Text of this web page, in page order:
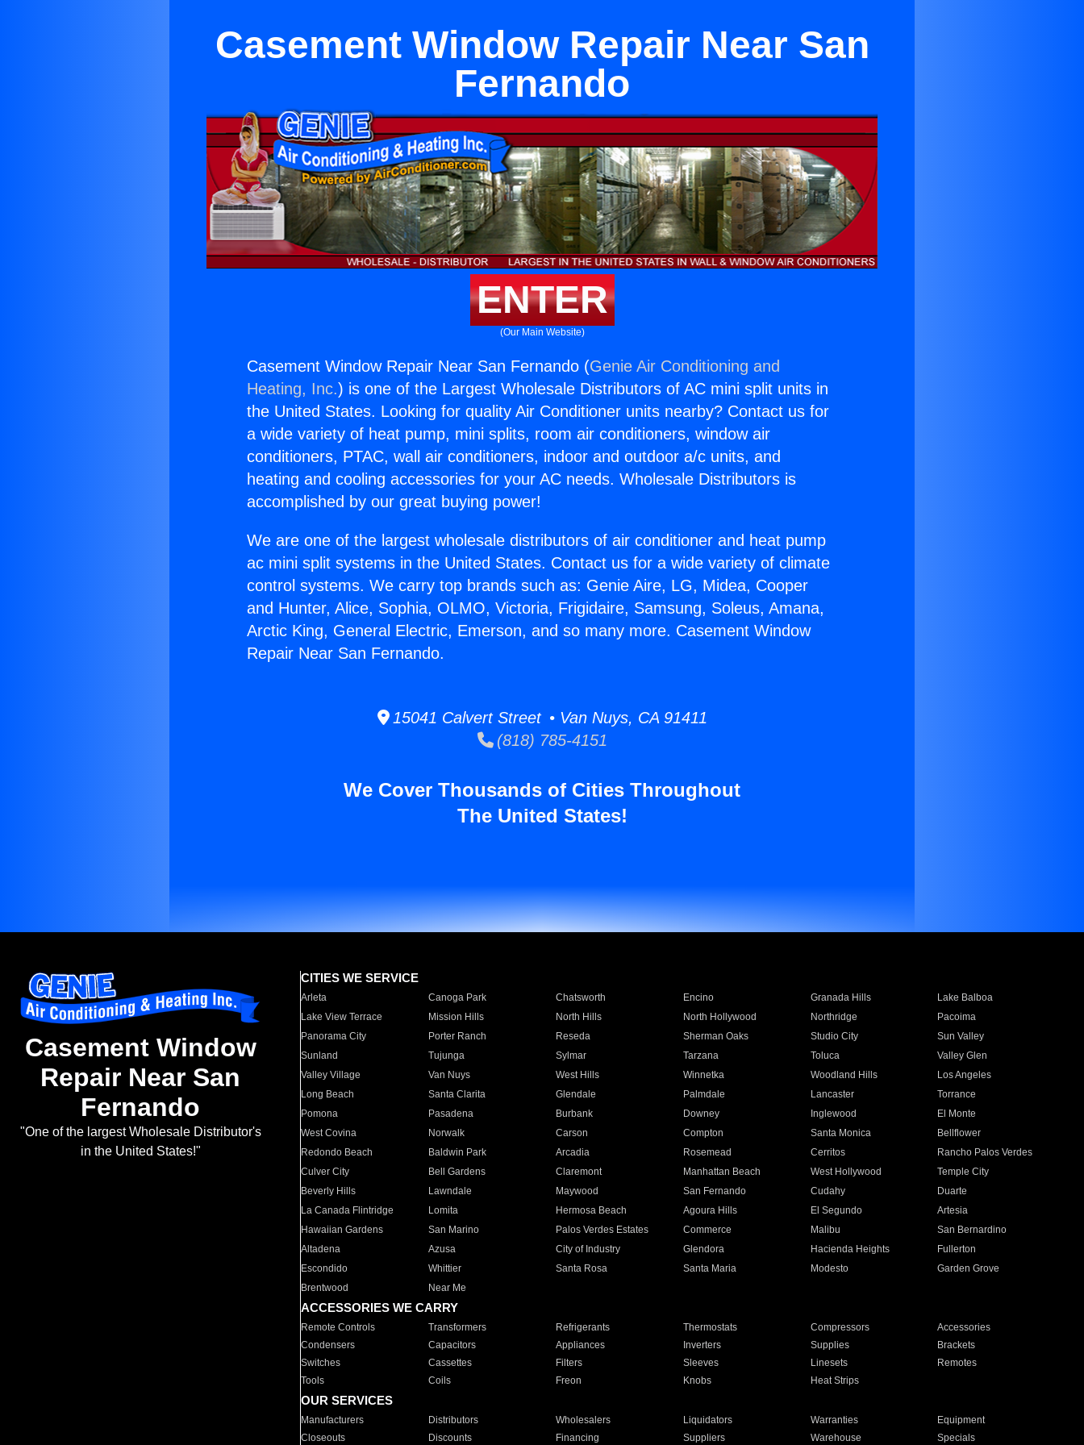
Casement Window Repair Near San
Fernando
ENTER
(Our Main Website)
Casement Window Repair Near San Fernando (Genie Air Conditioning and
Heating, Inc.) is one of the Largest Wholesale Distributors of AC mini split units in
the United States. Looking for quality Air Conditioner units nearby? Contact us for
a wide variety of heat pump, mini splits, room air conditioners, window air
conditioners, PTAC, wall air conditioners, indoor and outdoor a/c units, and
heating and cooling accessories for your AC needs. Wholesale Distributors is
accomplished by our great buying power!
We are one of the largest wholesale distributors of air conditioner and heat pump
ac mini split systems in the United States. Contact us for a wide variety of climate
control systems. We carry top brands such as: Genie Aire, LG, Midea, Cooper
and Hunter, Alice, Sophia, OLMO, Victoria, Frigidaire, Samsung, Soleus, Amana,
Arctic King, General Electric, Emerson, and so many more. Casement Window
Repair Near San Fernando.
15041 Calvert Street • Van Nuys, CA 91411
(818) 785-4151
We Cover Thousands of Cities Throughout
The United States!
Casement Window
Repair Near San
Fernando
"One of the largest Wholesale Distributor's
in the United States!"
CITIES WE SERVICE
Arleta Canoga Park Chatsworth Encino Granada Hills
Lake Balboa
Lake View Terrace
Mission Hills North Hills North Hollywood Northridge
Pacoima
Panorama City
Porter Ranch Reseda Sherman Oaks Studio City
Sun Valley
Sunland
Tujunga Sylmar Tarzana Toluca
Valley Glen
Valley Village
Van Nuys West Hills Winnetka Woodland Hills
Los Angeles
Long Beach
Santa Clarita Glendale Palmdale Lancaster
Torrance
Pomona
Pasadena Burbank Downey Inglewood
El Monte
West Covina
Norwalk Carson Compton Santa Monica
Bellflower
Redondo Beach
Baldwin Park Arcadia Rosemead Cerritos
Rancho Palos Verdes
Culver City
Bell Gardens Claremont Manhattan Beach West Hollywood
Temple City
Beverly Hills
Lawndale Maywood San Fernando Cudahy
Duarte
La Canada Flintridge
Lomita Hermosa Beach Agoura Hills El Segundo
Artesia
Hawaiian Gardens
San Marino Palos Verdes Estates Commerce Malibu
San Bernardino
Altadena
Azusa City of Industry Glendora Hacienda Heights
Fullerton
Escondido
Whittier Santa Rosa Santa Maria Modesto
Garden Grove
Brentwood
Near Me
ACCESSORIES WE CARRY
Remote Controls Transformers Refrigerants Thermostats Compressors
Accessories
Condensers
Capacitors Appliances Inverters Supplies
Brackets
Switches
Cassettes Filters Sleeves Linesets
Remotes
Tools
Coils Freon Knobs Heat Strips
OUR SERVICES
Manufacturers Distributors Wholesalers Liquidators Warranties
Equipment
Closeouts
Discounts Financing Suppliers Warehouse Specials